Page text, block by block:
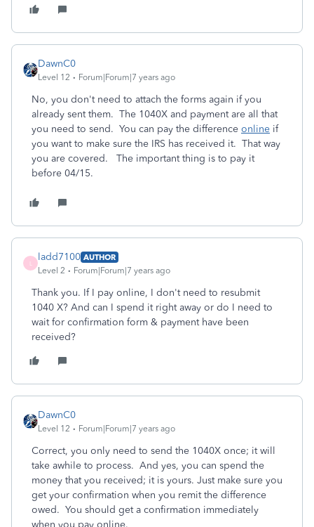
DawnC0
Level 12 Forum|Forum|7 years ago
No, you don't need to attach the forms again if you
already sent them. The 1040X and payment are all that
you need to send. You can pay the difference online if
you want to make sure the IRS has received it. That way
you are covered. The important thing is to pay it
before 04/15.
ladd7100 AUTHOR
Level 2
Forum|Forum|7 years ago
Thank you. If I pay online, I don't need to resubmit
1040 X? And can I spend it right away or do I need to
wait for confirmation form & payment have been
received?
DawnC0
Level 12 Forum|Forum|7 years ago
Correct, you only need to send the 1040X once; it will
take awhile to process. And yes, you can spend the
money that you received; it is yours. Just make sure you
get your confirmation when you remit the difference
owed. You should get a confirmation immediately
when you pay online.